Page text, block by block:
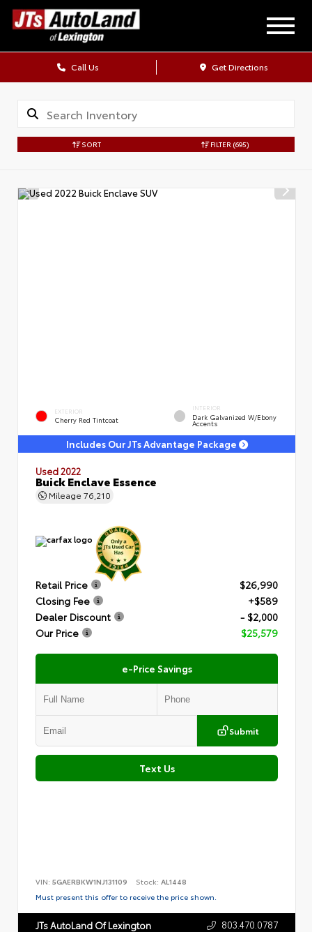
Call Us Get Directions
SORT FILTER (695)
EXTERIOR
Cherry Red Tintcoat
INTERIOR
Dark Galvanized W/Ebony
Accents
Includes Our JTs Advantage Package
Used 2022
Buick Enclave Essence
Mileage 76,210
Retail Price
$26,990
Closing Fee
+$589
Dealer Discount
- $2,000
Our Price
$25,579
e-Price Savings
Submit
Text Us
VIN: 5GAERBKW1NJ131109 Stock: AL1448
Must present this offer to receive the price shown.
JTs AutoLand Of Lexington 803.470.0787